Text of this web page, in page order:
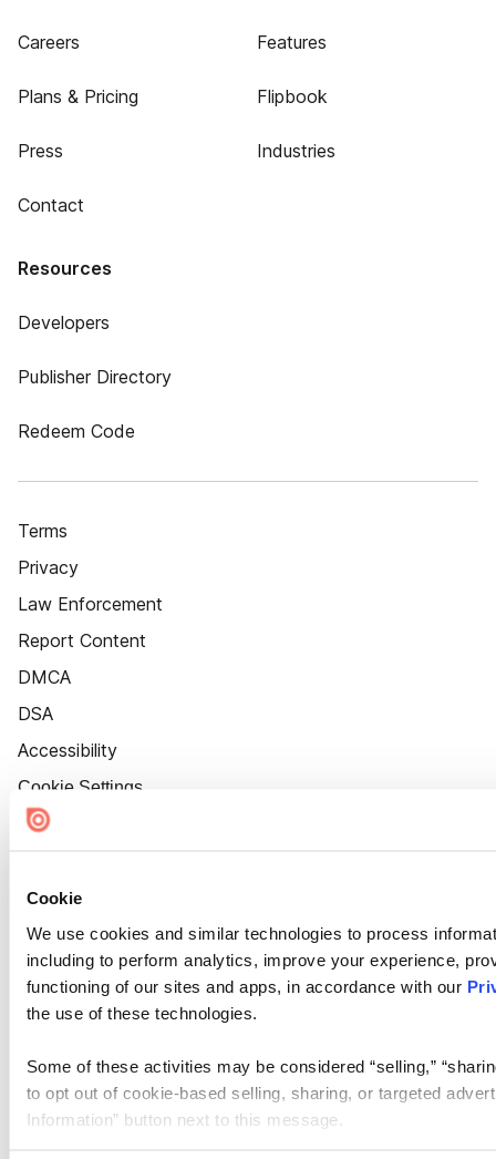
Cookie
We use cookies and similar technologies to process
including to perform analytics, improve your experience,
functioning of our sites and apps, in accordance with our
the use of these technologies.
Some of these activities may be considered “selling,”
to opt out of cookie-based selling, sharing, or targeted
Information” button next to this message.
Careers
Plans & Pricing
Press
Contact
Features
Flipbook
Industries
Resources
Developers
Publisher Directory
Redeem Code
Terms
Privacy
Law Enforcement
Report Content
DMCA
DSA
Accessibility
Cookie Settings